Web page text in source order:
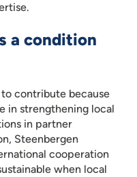
a condition
contribute because
in strengthening local
in partner
Steenbergen
cooperation
when local